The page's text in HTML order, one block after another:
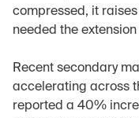
compressed, it
needed the
Recent secondary
accelerating across
reported a 40%